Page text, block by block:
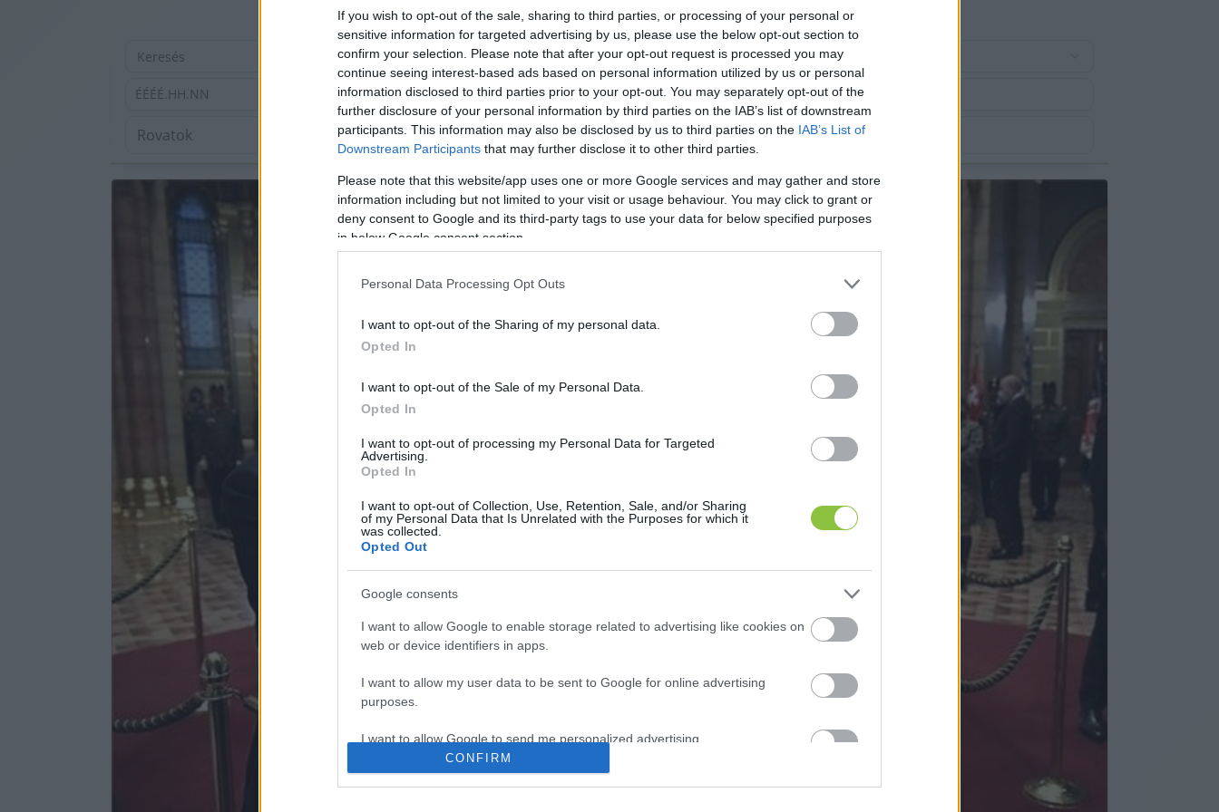
If you wish to opt-out of the sale, sharing to third parties, or processing of your personal or
sensitive information for targeted advertising by us, please use the below opt-out section to
confirm your selection. Please note that after your opt-out request is processed you may
continue seeing interest-based ads based on personal information utilized by us or personal
information disclosed to third parties prior to your opt-out. You may separately opt-out of the
further disclosure of your personal information by third parties on the IAB’s list of downstream
participants. This information may also be disclosed by us to third parties on the IAB’s List of
Downstream Participants that may further disclose it to other third parties.
Please note that this website/app uses one or more Google services and may gather and store
information including but not limited to your visit or usage behaviour. You may click to grant or
deny consent to Google and its third-party tags to use your data for below specified purposes
in below Google consent section.
Personal Data Processing Opt Outs
I want to opt-out of the Sharing of my personal data.
Opted In
I want to opt-out of the Sale of my Personal Data.
Opted In
I want to opt-out of processing my Personal Data for Targeted
Advertising.
Opted In
I want to opt-out of Collection, Use, Retention, Sale, and/or Sharing
of my Personal Data that Is Unrelated with the Purposes for which it
was collected.
Opted Out
Google consents
I want to allow Google to enable storage related to advertising like cookies on
web or device identifiers in apps.
I want to allow my user data to be sent to Google for online advertising
purposes.
I want to allow Google to send me personalized advertising.
CONFIRM
Sorrend
ÉÉÉÉ.HH.NN ÉÉÉÉ.HH.NN